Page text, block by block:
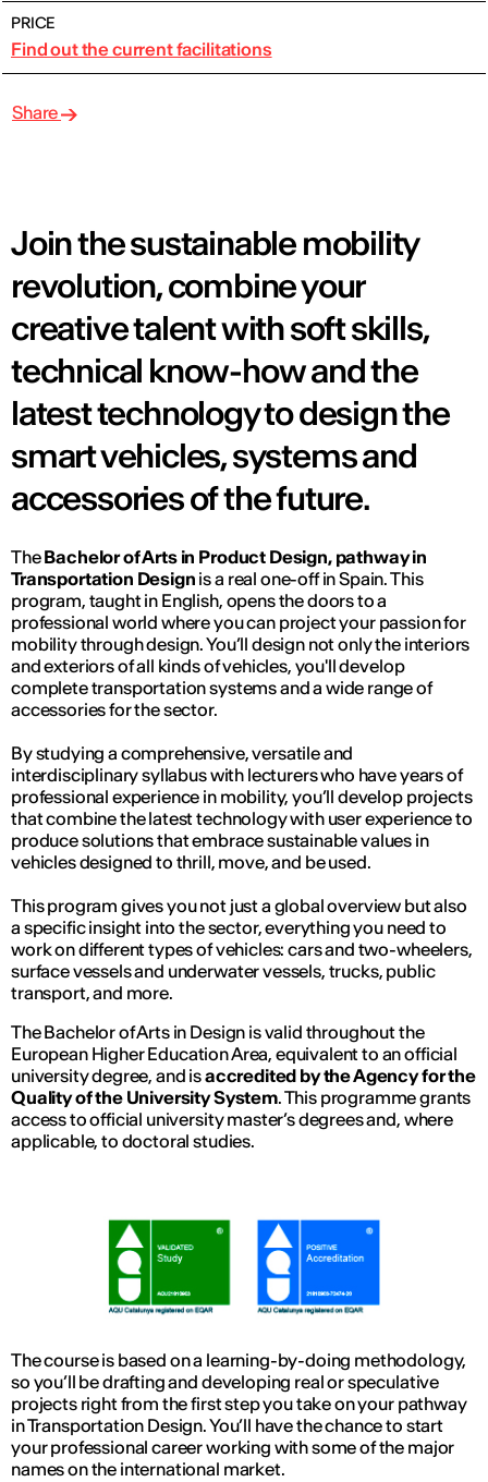
PRICE
Find out the current facilitations
Share
Join the sustainable mobility
revolution, combine your
creative talent with soft skills,
technical know-how and the
latest technology to design the
smart vehicles, systems and
accessories of the future.
TheBachelor of Arts in Product Design, pathway in
Transportation Design is a real one-off in Spain. This
program, taught in English, opens the doors to a
professional world where you can project your passion for
mobility through design. You’ll design not only the interiors
and exteriors of all kinds of vehicles, you'll develop
complete transportation systems and a wide range of
accessories for the sector.
By studying a comprehensive, versatile and
interdisciplinary syllabus with lecturers who have years of
professional experience in mobility, you’ll develop projects
that combine the latest technology with user experience to
produce solutions that embrace sustainable values in
vehicles designed to thrill, move, and be used.
This program gives you not just a global overview but also
a specific insight into the sector, everything you need to
work on different types of vehicles: cars and two-wheelers,
surface vessels and underwater vessels, trucks, public
transport, and more.
The Bachelor of Arts in Design is valid throughout the
European Higher Education Area, equivalent to an official
university degree, and isaccredited by the Agency for the
Quality of the University System. This programme grants
access to official university master’s degrees and, where
applicable, to doctoral studies.
The course is based on a learning-by-doing methodology,
so you’ll be drafting and developing real or speculative
projects right from the first step you take on your pathway
in Transportation Design. You’ll have the chance to start
your professional career working with some of the major
names on the international market.